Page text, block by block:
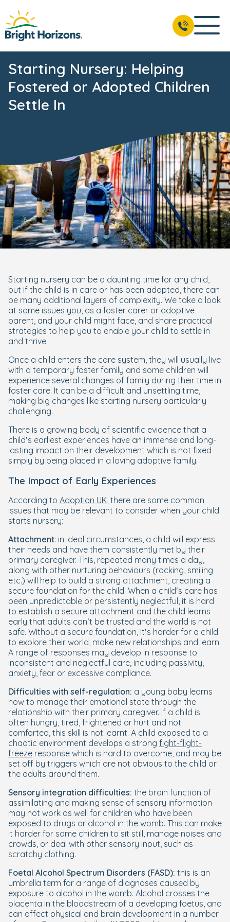
Starting Nursery: Helping
Fostered or Adopted Children
Settle In
Starting nursery can be a daunting time for any child,
but if the child is in care or has been adopted, there can
be many additional layers of complexity. We take a look
at some issues you, as a foster carer or adoptive
parent, and your child might face, and share practical
strategies to help you to enable your child to settle in
and thrive.
Once a child enters the care system, they will usually live
with a temporary foster family and some children will
experience several changes of family during their time in
foster care. It can be a difficult and unsettling time,
making big changes like starting nursery particularly
challenging.
There is a growing body of scientific evidence that a
child’s earliest experiences have an immense and long-
lasting impact on their development which is not fixed
simply by being placed in a loving adoptive family.
The Impact of Early Experiences
According to Adoption UK, there are some common
issues that may be relevant to consider when your child
starts nursery:
Attachment: in ideal circumstances, a child will express
their needs and have them consistently met by their
primary caregiver. This, repeated many times a day,
along with other nurturing behaviours (rocking, smiling
etc.) will help to build a strong attachment, creating a
secure foundation for the child. When a child’s care has
been unpredictable or persistently neglectful, it is hard
to establish a secure attachment and the child learns
early that adults can’t be trusted and the world is not
safe. Without a secure foundation, it’s harder for a child
to explore their world, make new relationships and learn.
A range of responses may develop in response to
inconsistent and neglectful care, including passivity,
anxiety, fear or excessive compliance.
Difficulties with self-regulation: a young baby learns
how to manage their emotional state through the
relationship with their primary caregiver. If a child is
often hungry, tired, frightened or hurt and not
comforted, this skill is not learnt. A child exposed to a
chaotic environment develops a strong fight-flight-
freeze response which is hard to overcome, and may be
set off by triggers which are not obvious to the child or
the adults around them.
Sensory integration difficulties: the brain function of
assimilating and making sense of sensory information
may not work as well for children who have been
exposed to drugs or alcohol in the womb. This can make
it harder for some children to sit still, manage noises and
crowds, or deal with other sensory input, such as
scratchy clothing.
Foetal Alcohol Spectrum Disorders (FASD): this is an
umbrella term for a range of diagnoses caused by
exposure to alcohol in the womb. Alcohol crosses the
placenta in the bloodstream of a developing foetus, and
can affect physical and brain development in a number